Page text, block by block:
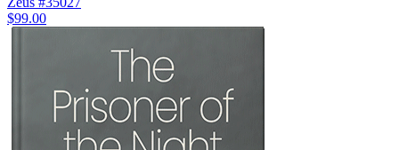
$99.00